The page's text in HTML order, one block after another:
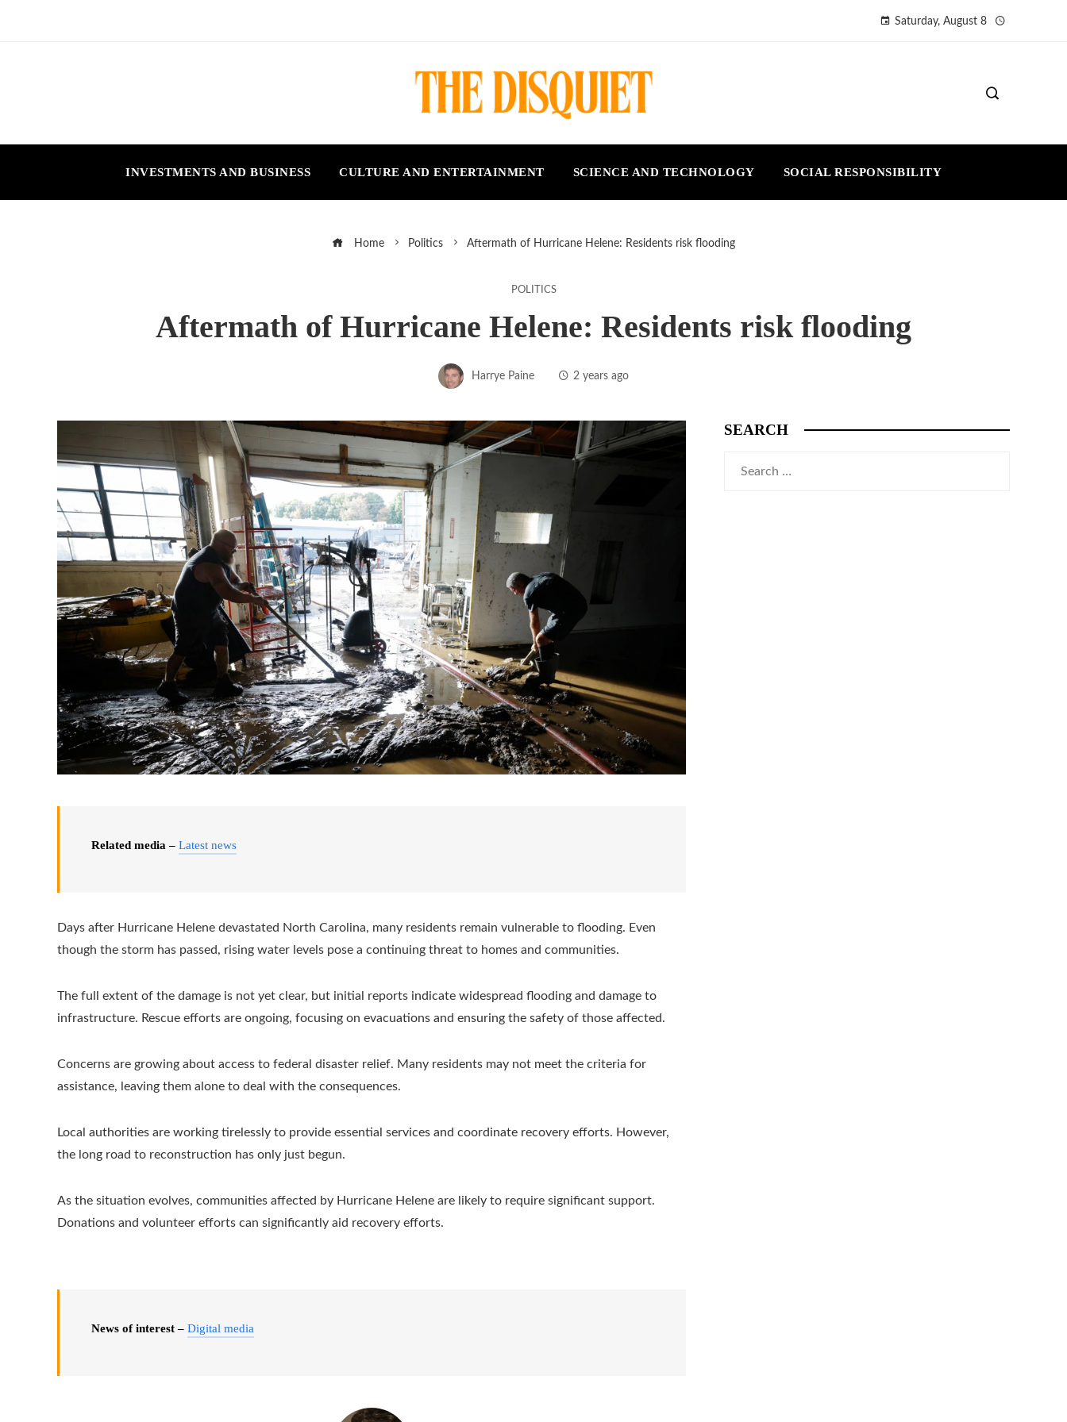
Saturday, August 8
INVESTMENTS AND BUSINESS CULTURE AND ENTERTAINMENT SCIENCE AND TECHNOLOGY SOCIAL RESPONSIBILITY
Home Politics Aftermath of Hurricane Helene: Residents risk flooding
POLITICS
Aftermath of Hurricane Helene: Residents risk flooding
Harrye Paine 2 years ago
Related media – Latest news
Days after Hurricane Helene devastated North Carolina, many residents remain vulnerable to flooding. Even
though the storm has passed, rising water levels pose a continuing threat to homes and communities.
The full extent of the damage is not yet clear, but initial reports indicate widespread flooding and damage to
infrastructure. Rescue efforts are ongoing, focusing on evacuations and ensuring the safety of those affected.
Concerns are growing about access to federal disaster relief. Many residents may not meet the criteria for
assistance, leaving them alone to deal with the consequences.
Local authorities are working tirelessly to provide essential services and coordinate recovery efforts. However,
the long road to reconstruction has only just begun.
As the situation evolves, communities affected by Hurricane Helene are likely to require significant support.
Donations and volunteer efforts can significantly aid recovery efforts.
News of interest – Digital media
SEARCH